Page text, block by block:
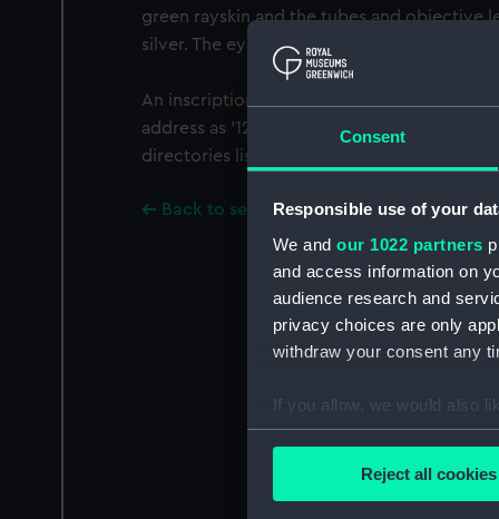
Consent
Responsible use of your
We and our 1022 partners
and access information on
audience research and
privacy choices are only
withdraw your consent any
If you allow, we would also
Collect information
Find out more about how
Reject all cookies
green rayskin and the tubes and objective
silver. The eyepiece has a sliding cover.
An inscription on the eyepiece tube gives
address as '122 Regent Street, London'.
directories list John Newman at this address
Back to search results